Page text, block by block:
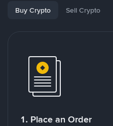
Buy Crypto Sell Crypto
1. Place an Order